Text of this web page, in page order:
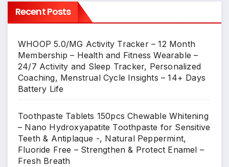
Recent Posts
WHOOP 5.0/MG Activity Tracker – 12 Month
Membership – Health and Fitness Wearable –
24/7 Activity and Sleep Tracker, Personalized
Coaching, Menstrual Cycle Insights – 14+ Days
Battery Life
Toothpaste Tablets 150pcs Chewable Whitening
– Nano Hydroxyapatite Toothpaste for Sensitive
Teeth & Antiplaque -, Natural Peppermint,
Fluoride Free – Strengthen & Protect Enamel –
Fresh Breath